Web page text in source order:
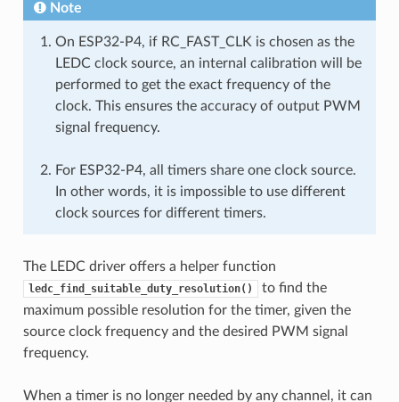
Note
On ESP32-P4, if RC_FAST_CLK is chosen as the
LEDC clock source, an internal calibration will be
performed to get the exact frequency of the
clock. This ensures the accuracy of output PWM
signal frequency.
For ESP32-P4, all timers share one clock source.
In other words, it is impossible to use different
clock sources for different timers.
The LEDC driver offers a helper function
ledc_find_suitable_duty_resolution()
to find the
maximum possible resolution for the timer, given the
source clock frequency and the desired PWM signal
frequency.
When a timer is no longer needed by any channel, it can